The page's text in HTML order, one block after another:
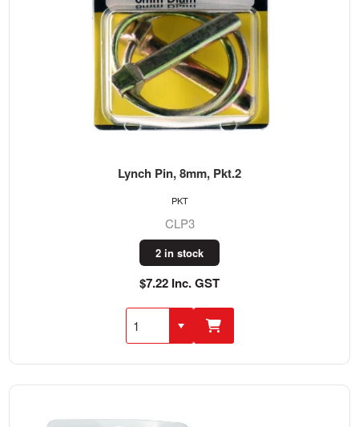
Lynch Pin, 8mm, Pkt.2
CLP3
2 in stock
$7.22 Inc. GST
PKT